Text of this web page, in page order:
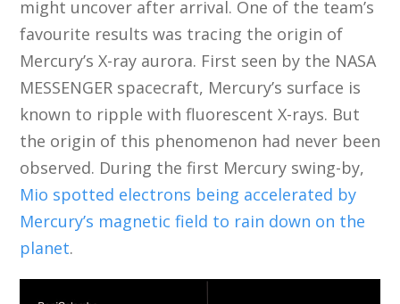
might uncover after arrival. One of the team’s
favourite results was tracing the origin of
Mercury’s X-ray aurora. First seen by the NASA
MESSENGER spacecraft, Mercury’s surface is
known to ripple with fluorescent X-rays. But
the origin of this phenomenon had never been
observed. During the first Mercury swing-by,
Mio spotted electrons being accelerated by
Mercury’s magnetic field to rain down on the
planet.